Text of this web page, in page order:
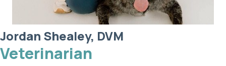
Jordan Shealey, DVM
Veterinarian